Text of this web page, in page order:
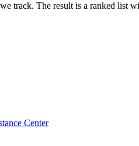
track. The result is a ranked list
Center